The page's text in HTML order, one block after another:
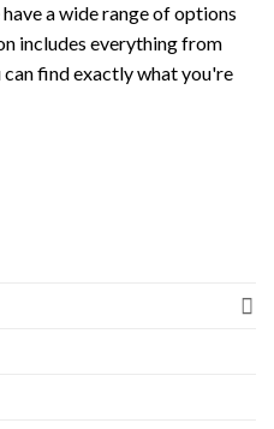
a wide range of options
includes everything from
find exactly what you're